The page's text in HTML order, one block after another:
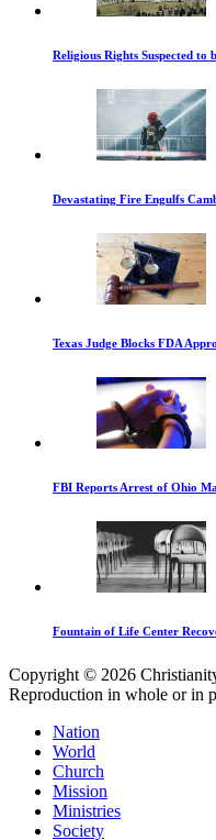
Religious Rights Suspected to
Devastating Fire Engulfs
Texas Judge Blocks FDA
FBI Reports Arrest of Ohio
Fountain of Life Center
Copyright © 2026
Reproduction in whole or in
Nation
World
Church
Mission
Ministries
Society